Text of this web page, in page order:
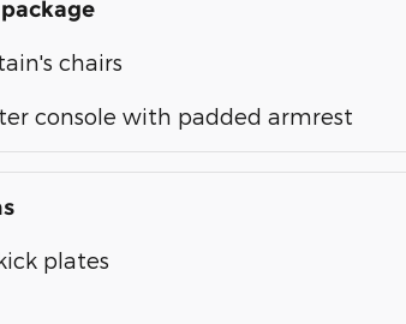
chairs
console with padded armrest
plates